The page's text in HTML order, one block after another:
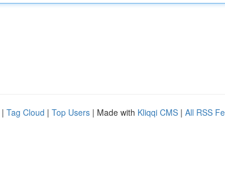
| Tag Cloud | Top Users | Made with Kliqqi CMS | All RSS